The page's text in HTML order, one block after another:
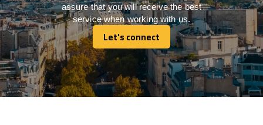
assure that you will receive the best
service when working with us.
Let's connect
Let's connect